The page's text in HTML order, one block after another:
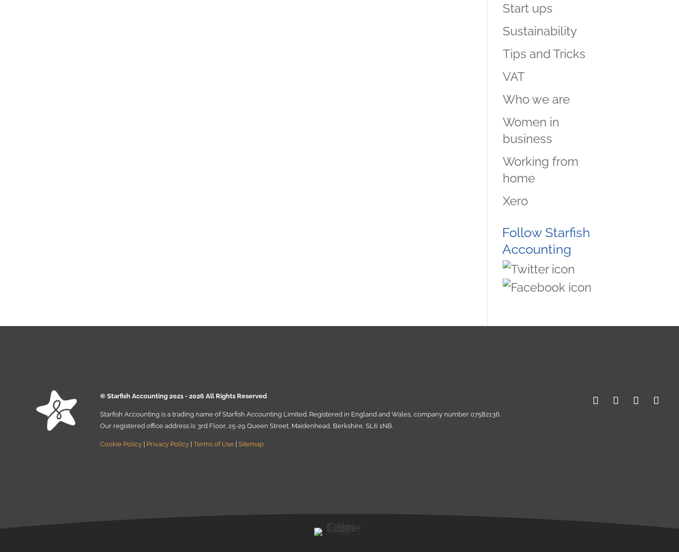
Start ups
Sustainability
Tips and Tricks
VAT
Who we are
Women in
business
Working from
home
Xero
Follow Starfish
Accounting
© Starﬁsh Accounting 2021 - 2026 All Rights Reserved
Starﬁsh Accounting is a trading name of Starﬁsh Accounting Limited. Registered in England and Wales, company number 07582136.
Our registered oﬃce address is:3rd Floor, 25-29 Queen Street, Maidenhead, Berkshire, SL6 1NB.
Cookie Policy Privacy Policy |Terms of Use |Sitemap